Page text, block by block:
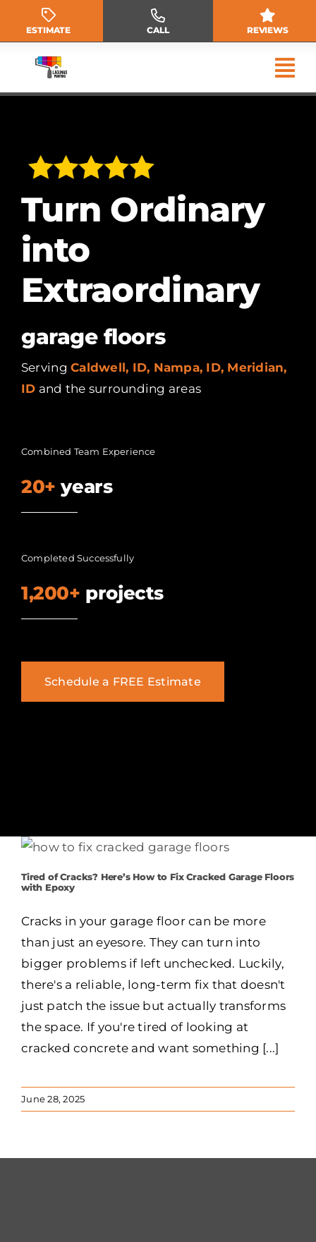
ESTIMATE CALL REVIEWS
Turn Ordinary
into
Extraordinary
garage floors
ServingCaldwell, ID, Nampa, ID, Meridian,
ID and the surrounding areas
Combined Team Experience
20+ years
Completed Successfully
1,200+ projects
Schedule a FREE Estimate
Tired of Cracks? Here’s How to Fix Cracked Garage Floors
with Epoxy
Cracks in your garage floor can be more
than just an eyesore. They can turn into
bigger problems if left unchecked. Luckily,
there's a reliable, long-term fix that doesn't
just patch the issue but actually transforms
the space. If you're tired of looking at
cracked concrete and want something [...]
June 28, 2025